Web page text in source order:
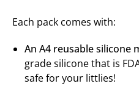
Each pack comes with:
An A4 reusable silicone
grade silicone that is
safe for your littlies!